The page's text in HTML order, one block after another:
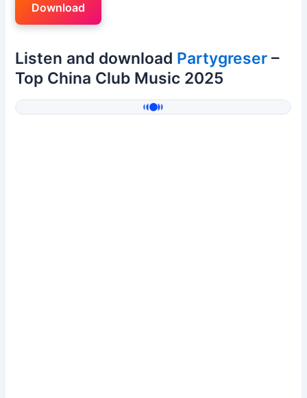
Download
Listen and download Partygreser –
Top China Club Music 2025